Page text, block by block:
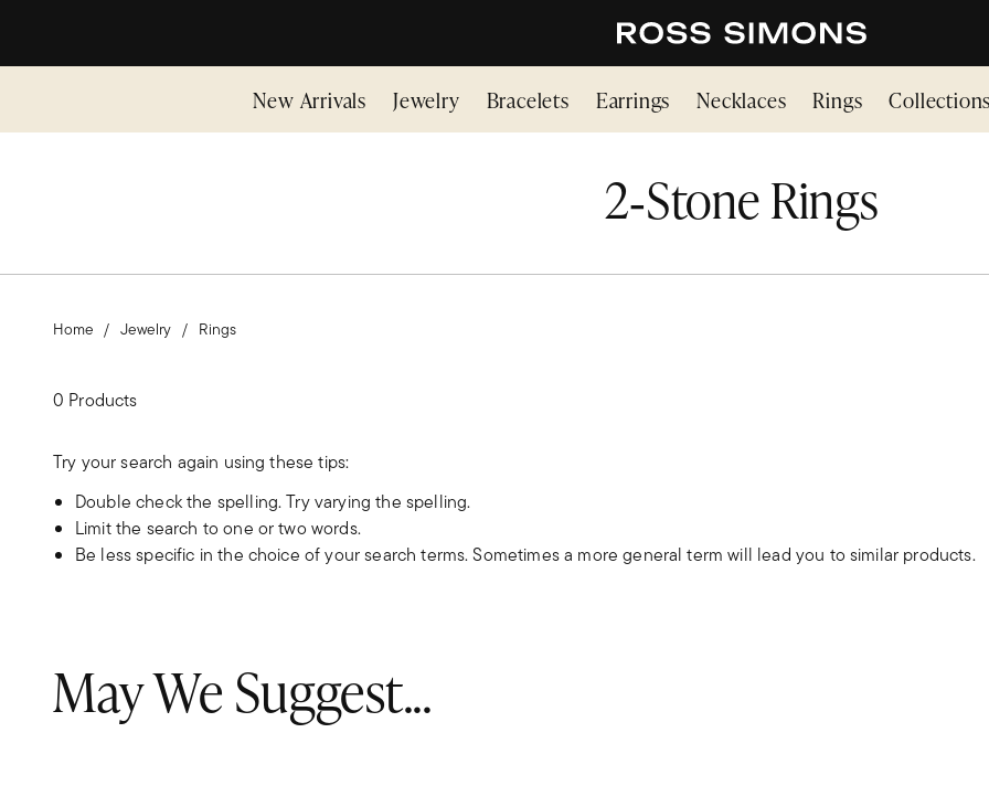
New Arrivals Jewelry Bracelets Earrings Necklaces Rings
2‑Stone Rings
Home Jewelry Rings
0 Products
Try your search again using these tips:
Double check the spelling. Try varying the spelling.
Limit the search to one or two words.
Be less specific in the choice of your search terms. Sometimes a more general term will lead you to similar products.
May We Suggest...